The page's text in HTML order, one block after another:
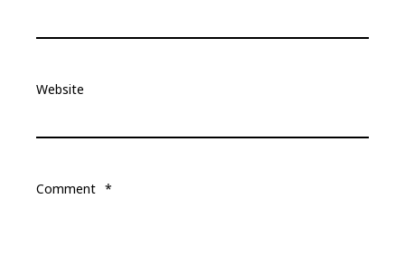
Website
Comment *